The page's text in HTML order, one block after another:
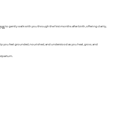
to gently walk with you through the first months after birth, offering clarity,
feel grounded, nourished, and understood as you heal, grow, and